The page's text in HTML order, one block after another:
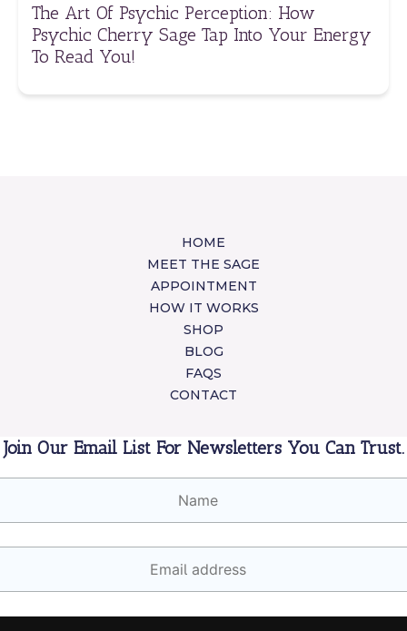
The Art Of Psychic Perception: How
Psychic Cherry Sage Tap Into Your Energy
To Read You!
HOME
MEET THE SAGE
APPOINTMENT
HOW IT WORKS
SHOP
BLOG
FAQS
CONTACT
Join Our Email List For Newsletters You Can Trust.